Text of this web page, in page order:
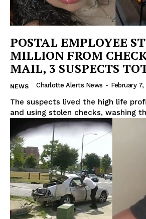
POSTAL EMPLOYEE
MILLION FROM
MAIL, 3 SUSPECTS
NEWS Charlotte Alerts News - February 7,
The suspects lived the high life
and using stolen checks, washing